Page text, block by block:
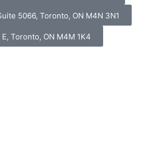
5066, Toronto, ON M4N 3N1
Toronto, ON M4M 1K4